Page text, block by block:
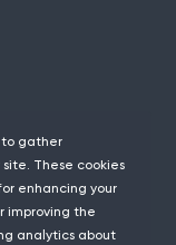
to gather
These cookies
enhancing your
improving the
analytics about